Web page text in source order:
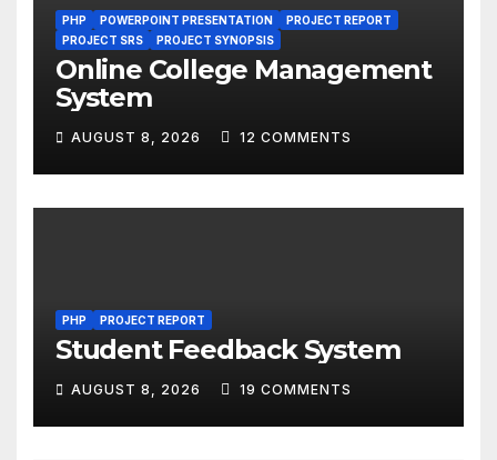
PHP POWERPOINT PRESENTATION
PROJECT REPORT
PROJECT SRS
PROJECT SYNOPSIS
Online College Management
System
AUGUST 8, 2026 12 COMMENTS
PHP PROJECT REPORT
Student Feedback System
AUGUST 8, 2026 19 COMMENTS